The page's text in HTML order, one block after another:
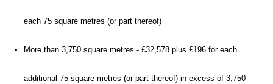
each 75 square metres (or part thereof)
More than 3,750 square metres - £32,578 plus £196 for each
additional 75 square metres (or part thereof) in excess of 3,750